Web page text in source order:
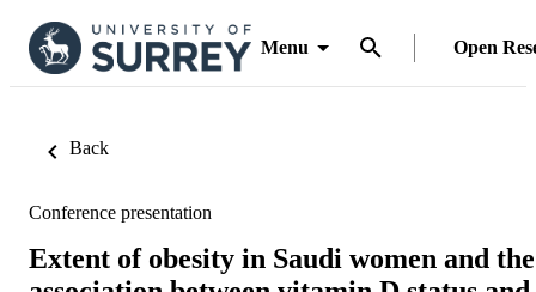
Menu Open
Back
Conference presentation
Extent of obesity in Saudi women and the